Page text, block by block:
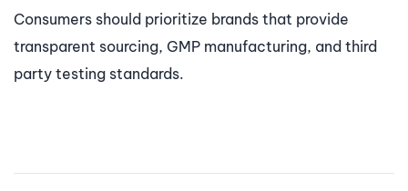
Consumers should prioritize brands that provide
transparent sourcing, GMP manufacturing, and third
party testing standards.